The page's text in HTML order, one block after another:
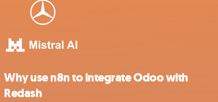
Why use n8n to integrate Odoo with
Redash